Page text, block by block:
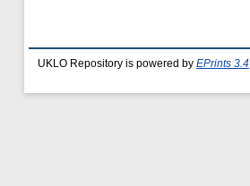
UKLO Repository is powered by EPrints 3.4